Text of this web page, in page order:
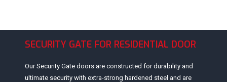
SECURITY GATE FOR RESIDENTIAL DOOR
Our Security Gate doors are constructed for durability and
ultimate security with extra-strong hardened steel and are